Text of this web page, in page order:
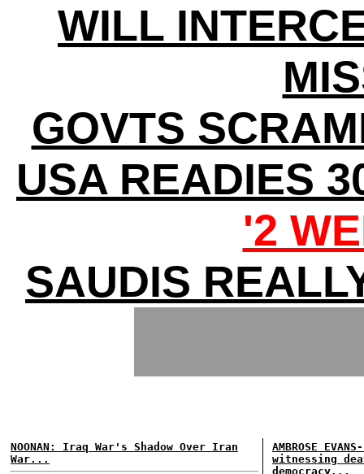
WILL
GOVTS
USA READIES
'2
SAUDIS
NOONAN: Iraq War's Shadow Over Iran
War...
AMBROSE
witnessing
democracy...